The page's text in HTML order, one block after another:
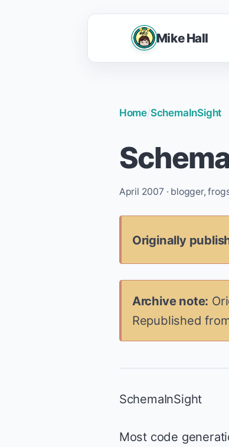
Mike Hall
Home/SchemaInSight
April 2007 · blogger,
Originally
Archive note:
Republished
SchemaInSight
Most code